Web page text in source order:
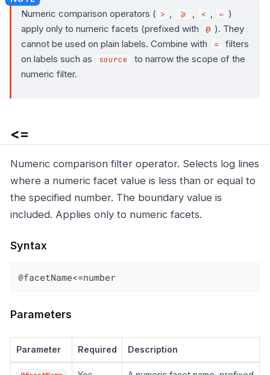
Numeric comparison operators ( > , >= , < , ⇐ )
apply only to numeric facets (prefixed with
@ ). They
cannot be used on plain labels. Combine with
=
filters
on labels such as
source
to narrow the scope of the
numeric filter.
<=
Numeric comparison filter operator. Selects log lines
where a numeric facet value is less than or equal to
the specified number. The boundary value is
included. Applies only to numeric facets.
Syntax
@facetName<=number
Parameters
Parameter Required Description